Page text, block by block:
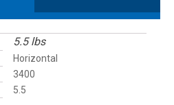
5.5 lbs
Horizontal
3400
5.5